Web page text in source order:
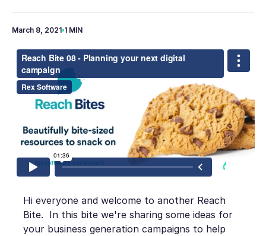
March 8, 2021 1 MIN
Hi everyone and welcome to another Reach
Bite. In this bite we're sharing some ideas for
your business generation campaigns to help